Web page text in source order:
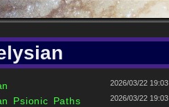
2026/03/22 19:03
Psionic Paths 2026/03/22 19:03